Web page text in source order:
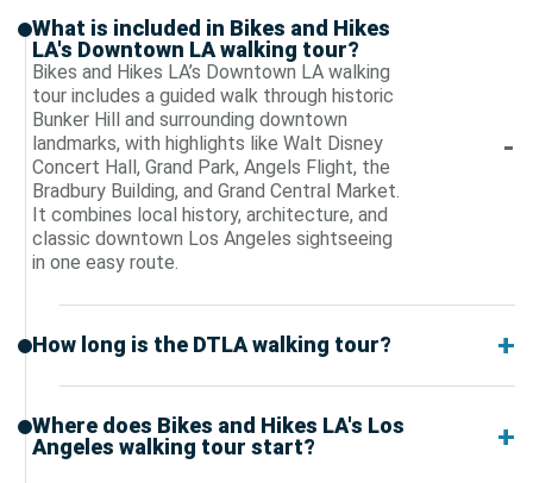
What is included in Bikes and Hikes
LA's Downtown LA walking tour?
Bikes and Hikes LA’s Downtown LA walking
tour includes a guided walk through historic
Bunker Hill and surrounding downtown
landmarks, with highlights like Walt Disney
Concert Hall, Grand Park, Angels Flight, the
Bradbury Building, and Grand Central Market.
It combines local history, architecture, and
classic downtown Los Angeles sightseeing
in one easy route.
How long is the DTLA walking tour?
Where does Bikes and Hikes LA's Los
Angeles walking tour start?